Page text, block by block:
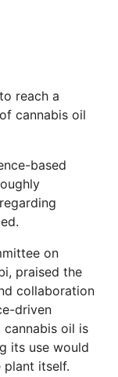
reach a
cannabis oil
based
on
praised the
collaboration
driven
cannabis oil is
its use would
itself.